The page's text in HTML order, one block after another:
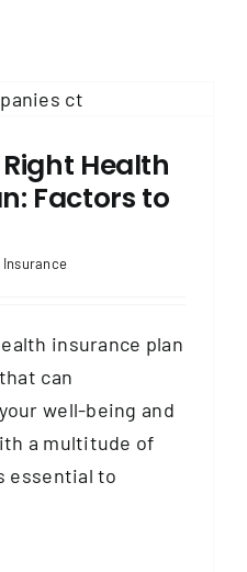
Health
Factors to
insurance plan
can
well-being and
a multitude of
essential to